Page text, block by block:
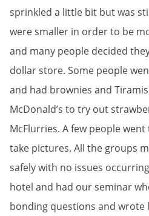
sprinkled a little bit but was
were smaller in order to be
and many people decided
dollar store. Some people
and had brownies and
McDonald’s to try out
McFlurries. A few people
take pictures. All the groups
safely with no issues
hotel and had our seminar
bonding questions and